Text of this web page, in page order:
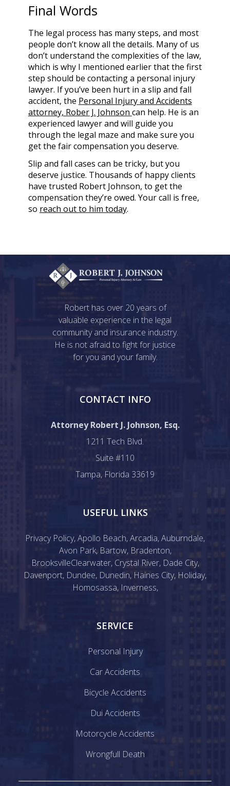
Final Words
The legal process has many steps, and most
people don’t know all the details. Many of us
don’t understand the complexities of the law,
which is why I mentioned earlier that the first
step should be contacting a personal injury
lawyer. If you’ve been hurt in a slip and fall
accident, the Personal Injury and Accidents
attorney, Rober J. Johnson can help. He is an
experienced lawyer and will guide you
through the legal maze and make sure you
get the fair compensation you deserve.
Slip and fall cases can be tricky, but you
deserve justice. Thousands of happy clients
have trusted Robert Johnson, to get the
compensation they’re owed. Your call is free,
so reach out to him today.
Robert has over 20 years of
valuable experience in the legal
community and insurance industry.
He is not afraid to fight for justice
for you and your family.
CONTACT INFO
Attorney Robert J. Johnson, Esq.
1211 Tech Blvd.
Suite #110
Tampa, Florida 33619
USEFUL LINKS
Privacy Policy,Apollo Beach,Arcadia,Auburndale,
Avon Park, Bartow, Bradenton,
BrooksvilleClearwater, Crystal River, Dade City,
Davenport, Dundee, Dunedin, Haines City, Holiday,
Homosassa, Inverness,
SERVICE
Personal Injury
Car Accidents
Bicycle Accidents
Dui Accidents
Motorcycle Accidents
Wrongfull Death